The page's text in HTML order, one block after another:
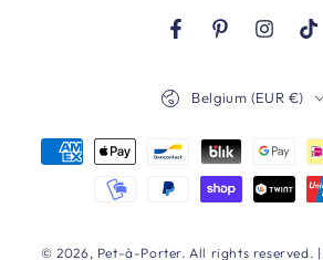
FacebookPinterest
© 2026, Pet-à-Porter. All rights reserved.
Belgium (EUR €)
Payment